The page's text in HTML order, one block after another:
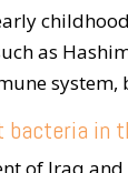
as
system,
bacteria in